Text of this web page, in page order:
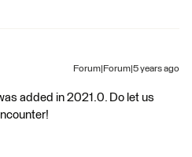
Forum|Forum|5 years ago
added in 2021.0. Do let us